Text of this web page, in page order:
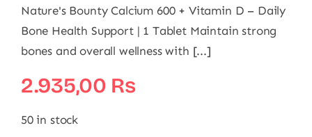
Nature's Bounty Calcium 600 + Vitamin D – Daily
Bone Health Support | 1 Tablet Maintain strong
bones and overall wellness with [...]
2.935,00 ₨
50 in stock